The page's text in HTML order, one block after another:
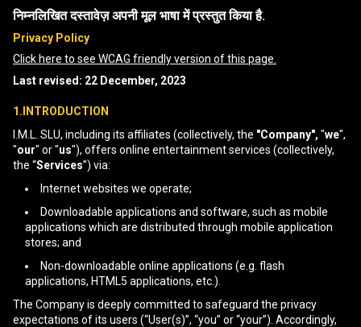
निम्नलिखित दस्तावेज़ अपनी मूल भाषा में प्रस्तुत किया है.
Privacy Policy
Click here to see WCAG friendly version of this page.
Last revised: 22 December, 2023
1.INTRODUCTION
I.M.L. SLU, including its affiliates (collectively, the "Company", "we",
"our" or "us"), offers online entertainment services (collectively,
the “Services”) via:
Internet websites we operate;
Downloadable applications and software, such as mobile
applications which are distributed through mobile application
stores; and
Non-downloadable online applications (e.g. flash
applications, HTML5 applications, etc.).
The Company is deeply committed to safeguard the privacy
expectations of its users (“User(s)”, “you” or “your”). Accordingly,